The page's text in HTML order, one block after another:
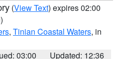
(View Text) expires 02:00
, Tinian Coastal Waters, in
03:00
Updated: 12:36